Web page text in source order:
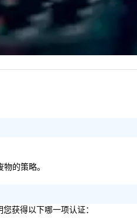
of a
on
the
intimate celebration.
team handles every
venue selection and
execution, ensuring
captivates and
的策略。
获得以下哪一项认证：